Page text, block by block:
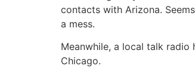
contacts with Arizona.
a mess.
Meanwhile, a local talk
Chicago.